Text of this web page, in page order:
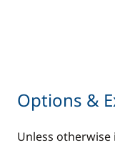
Freezer
Fridge
Options &
Unless